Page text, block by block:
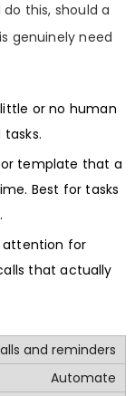
this, should a
genuinely need
or no human
or template that a
Best for tasks
attention for
that actually
and reminders
Automate